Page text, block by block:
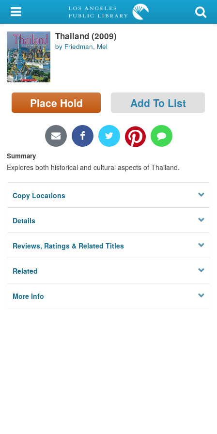
My Account
Library Card
Sign In
Search
Locations/Hours (external
Thailand (2009)
by Friedman, Mel
Place Hold Add To List
Summary
Explores both historical and cultural aspects of Thailand.
Copy Locations
Details
Reviews, Ratings & Related Titles
Related
More Info